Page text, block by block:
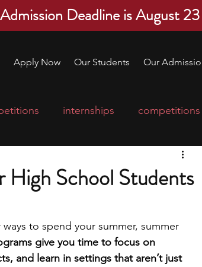
Deadline is August
Apply Now Our Students Our
internships competitions
programs high school students
High School Students
to spend your summer, summer
give you time to focus on
and learn in settings that aren’t just